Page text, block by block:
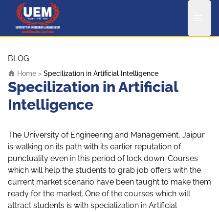
UEM Logo
BLOG
Home > Specilization in Artificial Intelligence
Specilization in Artificial
Intelligence
The University of Engineering and Management, Jaipur
is walking on its path with its earlier reputation of
punctuality even in this period of lock down. Courses
which will help the students to grab job offers with the
current market scenario have been taught to make them
ready for the market. One of the courses which will
attract students is with specialization in Artificial